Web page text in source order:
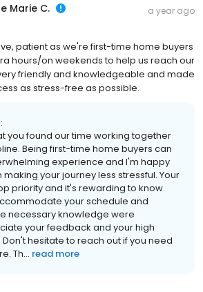
Marie C. a year ago
patient as we're first-time home buyers
hours/on weekends to help us reach our
friendly and knowledgeable and made
as stress-free as possible.
you found our time working together
Being first-time home buyers can
experience and I'm happy
making your journey less stressful. Your
priority and it's rewarding to know
your schedule and
necessary knowledge were
your feedback and your high
hesitate to reach out if you need
Th... read more